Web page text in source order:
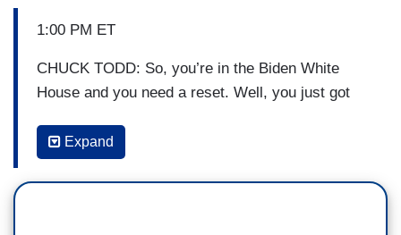
1:00 PM ET
CHUCK TODD: So, you’re in the Biden White
House and you need a reset. Well, you just got
(...)
Expand